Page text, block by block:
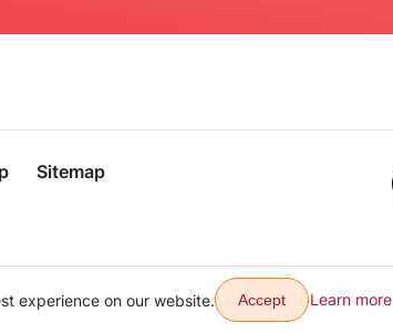
Sitemap
experience on our website. Accept Learn more